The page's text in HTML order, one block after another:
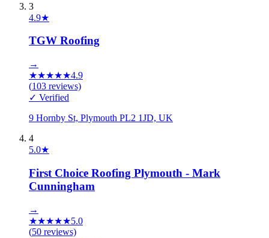
3
4.9★
TGW Roofing
→
★★★★★4.9
(103 reviews)
✓ Verified
9 Hornby St, Plymouth PL2 1JD, UK
4
5.0★
First Choice Roofing Plymouth - Mark
Cunningham
→
★★★★★5.0
(50 reviews)